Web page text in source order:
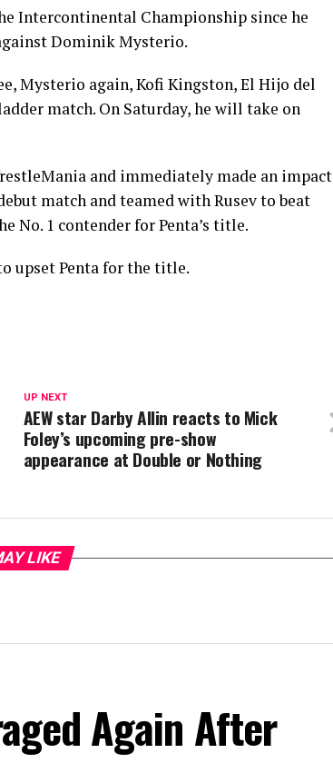
Intercontinental Championship since he
Dominik Mysterio.
Mysterio again, Kofi Kingston, El Hijo del
match. On Saturday, he will take on
and immediately made an impact
match and teamed with Rusev to beat
No. 1 contender for Penta’s title.
upset Penta for the title.
UP NEXT
AEW star Darby Allin reacts to Mick
Foley’s upcoming pre-show
appearance at Double or Nothing
LIKE
Again After